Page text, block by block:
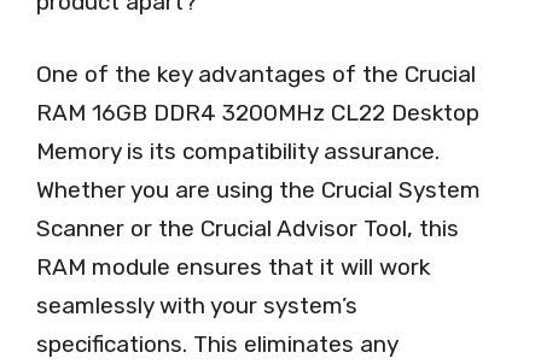
One of the key advantages of the Crucial
RAM 16GB DDR4 3200MHz CL22 Desktop
Memory is its compatibility assurance.
Whether you are using the Crucial System
Scanner or the Crucial Advisor Tool, this
RAM module ensures that it will work
seamlessly with your system’s
specifications. This eliminates any